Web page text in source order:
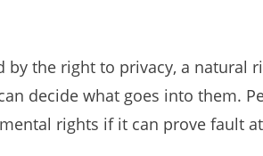
the right to privacy, a natural
decide what goes into them.
rights if it can prove fault